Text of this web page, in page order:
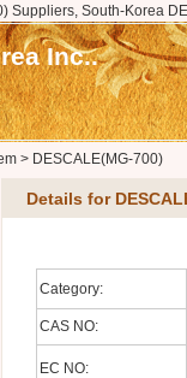
Suppliers, South-Korea
Inc..
> DESCALE(MG-700)
Details for
Category:
CAS NO:
EC NO: